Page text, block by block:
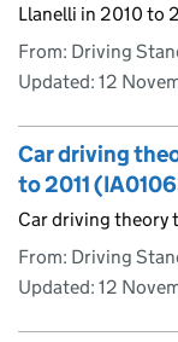
Llanelli in 2010 to
From: Driving
Updated: 12
Car driving
to 2011
Car driving theory
From: Driving
Updated: 12